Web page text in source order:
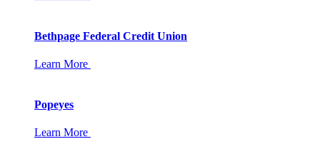
Bethpage Federal Credit Union
Learn More
Popeyes
Learn More